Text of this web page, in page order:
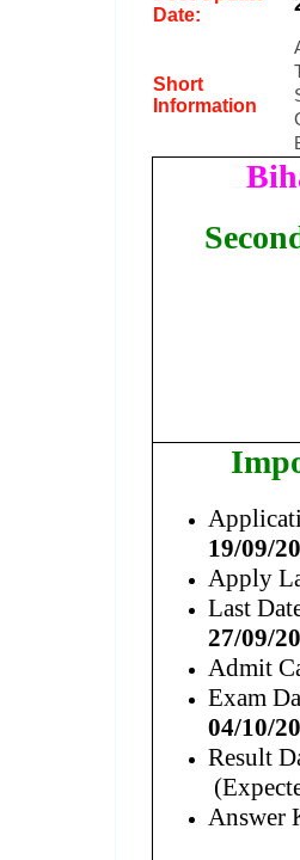
Date:
Short
Information
19/09/
Apply
Last
27/09/
Admit
Exam
04/10/
Result
Answer